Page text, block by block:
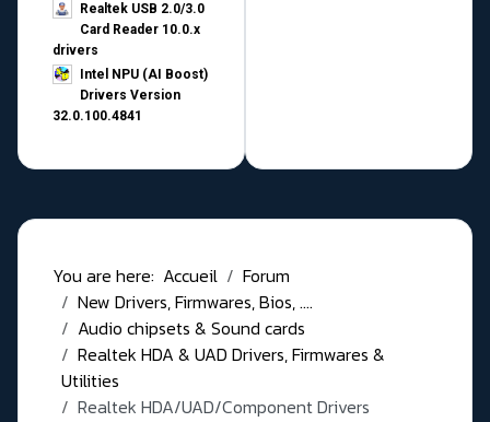
Realtek USB 2.0/3.0
Card Reader 10.0.x
drivers
Intel NPU (AI Boost)
Drivers Version
32.0.100.4841
You are here: Accueil
Forum
New Drivers, Firmwares, Bios, ....
Audio chipsets & Sound cards
Realtek HDA & UAD Drivers, Firmwares &
Utilities
Realtek HDA/UAD/Component Drivers